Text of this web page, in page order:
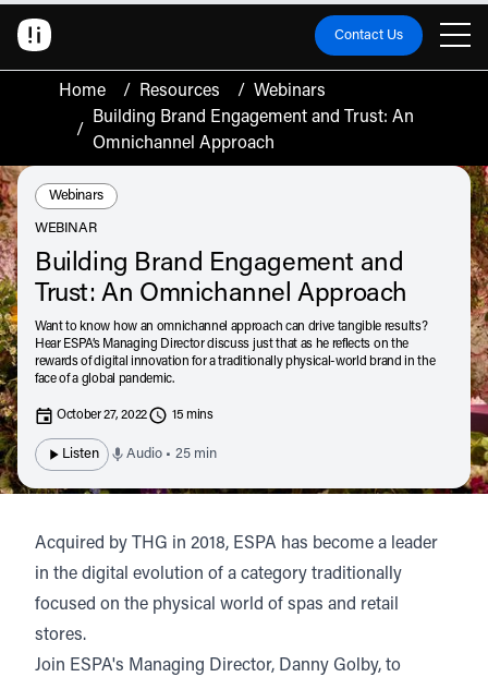
Contact Us
Home / Resources / Webinars
/
Building Brand Engagement and Trust: An
Omnichannel Approach
Resource Type:
Webinars
WEBINAR
Building Brand Engagement and
Trust: An Omnichannel Approach
Want to know how an omnichannel approach can drive tangible results?
Hear ESPA’s Managing Director discuss just that as he reflects on the
rewards of digital innovation for a traditionally physical-world brand in the
face of a global pandemic.
October 27, 2022 15 mins
Listen Audio • 25 min
Acquired by THG in 2018, ESPA has become a leader
in the digital evolution of a category traditionally
focused on the physical world of spas and retail
stores.
Join ESPA's Managing Director, Danny Golby, to